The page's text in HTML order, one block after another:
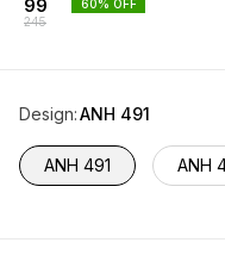
99
245
60% OFF
Design:ANH 491
ANH 491 ANH